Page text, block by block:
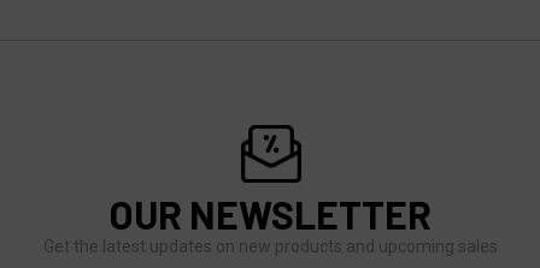
OUR NEWSLETTER
Get the latest updates on new products and upcoming sales